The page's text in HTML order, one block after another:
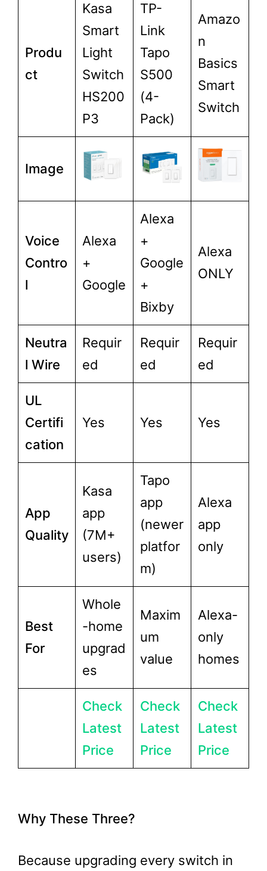
Produ
ct
Kasa
Smart
Light
Switch
HS200
P3
TP-
Link
Tapo
S500
(4-
Pack)
Amazo
n
Basics
Smart
Switch
Image
Voice
Contro
l
Alexa
+
Google
Alexa
+
Google
+
Bixby
Alexa
ONLY
Neutra
l Wire
Requir
ed
Requir
ed
Requir
ed
UL
Certifi
cation
Yes Yes Yes
App
Quality
Kasa
app
(7M+
users)
Tapo
app
(newer
platfor
m)
Alexa
app
only
Best
For
Whole
-home
upgrad
es
Maxim
um
value
Alexa-
only
homes
Check
Latest
Price
Check
Latest
Price
Check
Latest
Price
Why These Three?
Because upgrading every switch in